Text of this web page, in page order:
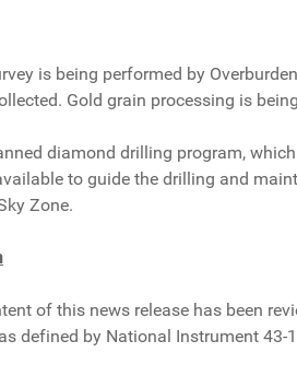
is being performed by
Gold grain processing is
diamond drilling program,
to guide the drilling and
Zone.
of this news release has been
defined by National Instrument 43-